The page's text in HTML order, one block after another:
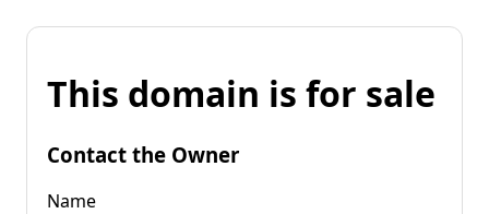
This domain is for sale
Contact the Owner
Name